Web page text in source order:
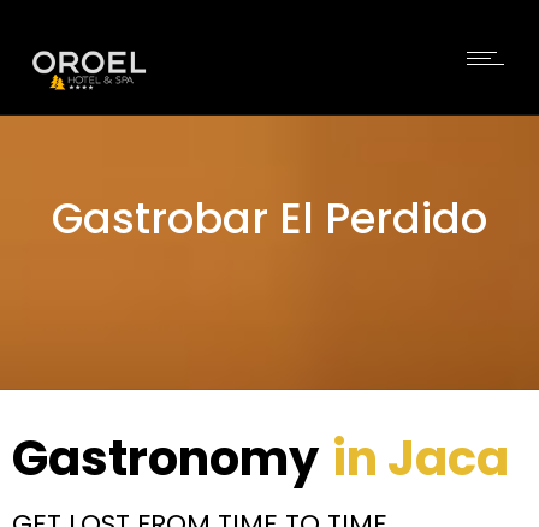
Gastrobar El Perdido
Gastronomy in Jaca